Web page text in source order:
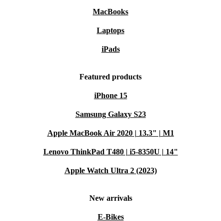
Backlit keyboard makes late-night projects
By choosing a professionally refurbished laptop, you
new resources. It’s a smart, environmentally friendly
way to get the high-quality tech you need - without
compromise. ♻️
Typical Usage Scenarios: Q&A
Q: Can I use the MateBook D 15 (2020) for remote
MacBooks
Laptops
iPads
Featured products
iPhone 15
Samsung Galaxy S23
Apple MacBook Air 2020 | 13.3" | M1
Lenovo ThinkPad T480 | i5-8350U | 14"
Apple Watch Ultra 2 (2023)
New arrivals
E-Bikes